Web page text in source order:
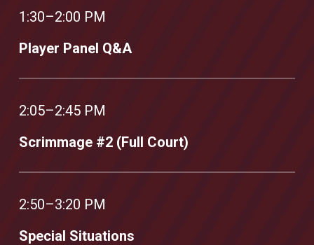
1:30–2:00 PM
Player Panel Q&A
2:05–2:45 PM
Scrimmage #2 (Full Court)
2:50–3:20 PM
Special Situations